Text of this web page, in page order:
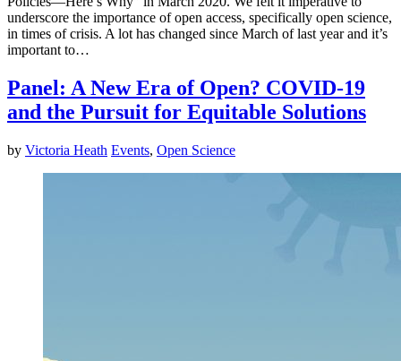
underscore the importance of open access, specifically open science,
in times of crisis. A lot has changed since March of last year and it’s
important to…
Panel: A New Era of Open? COVID-19
and the Pursuit for Equitable Solutions
by Victoria Heath Events, Open Science